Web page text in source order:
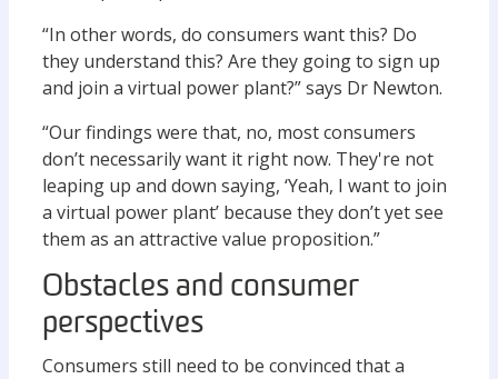
“In other words, do consumers want this? Do
they understand this? Are they going to sign up
and join a virtual power plant?” says Dr Newton.
“Our findings were that, no, most consumers
don’t necessarily want it right now. They're not
leaping up and down saying, ‘Yeah, I want to join
a virtual power plant’ because they don’t yet see
them as an attractive value proposition.”
Obstacles and consumer
perspectives
Consumers still need to be convinced that a